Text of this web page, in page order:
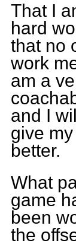
That I
hard
that no
work
am a
and I
give
better.
What
game
been
the